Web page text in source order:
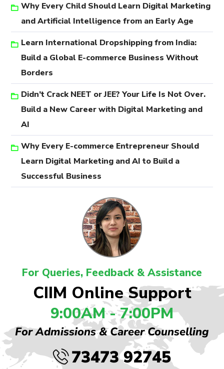
Why Every Child Should Learn Digital Marketing
and Artificial Intelligence from an Early Age
Learn International Dropshipping from India:
Build a Global E-commerce Business Without
Borders
Didn’t Crack NEET or JEE? Your Life Is Not Over.
Build a New Career with Digital Marketing and
AI
Why Every E-commerce Entrepreneur Should
Learn Digital Marketing and AI to Build a
Successful Business
For Queries, Feedback & Assistance
CIIM Online Support
9:00AM - 7:00PM
For Admissions & Career Counselling
73473 92745